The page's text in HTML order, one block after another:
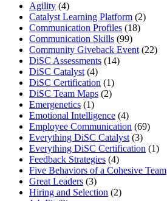
Agility (4)
Catalyst Learning Platform (2)
Communication Profiles (18)
Communication Skills (99)
Community Giveback Event (22)
DiSC Assessments (14)
DiSC Catalyst (4)
DiSC Certification (1)
DiSC Team Maps (2)
Emergenetics (1)
Emotional Intelligence (4)
Employee Communication (69)
Everything DiSC Catalyst (3)
Everything DiSC Certification (1)
Feedback Strategies (4)
Five Behaviors of a Cohesive Team
Great Leaders (3)
Hiring and Selection (2)